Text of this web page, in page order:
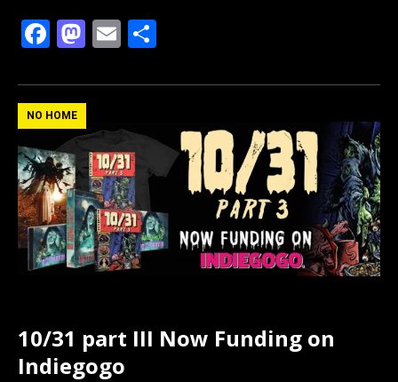
F
ce
b
o
o
k
M
st
d
o
n
E
ail ar
NO HOME
10/31 part III Now Funding on
Indiegogo